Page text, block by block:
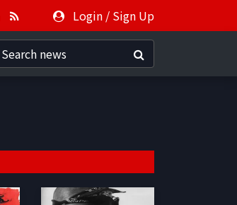
Login / Sign Up